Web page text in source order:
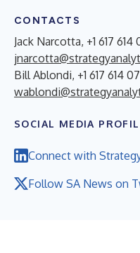
CONTACTS
Jack Narcotta, +1 617 614
Bill Ablondi, +1 617 614
SOCIAL MEDIA
Connect with
Follow SA News on